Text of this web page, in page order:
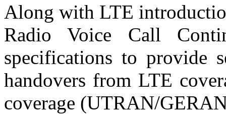
Along with LTE
Radio Voice Call
specifications to provide
handovers from LTE
coverage (UTRAN/